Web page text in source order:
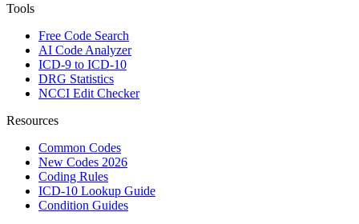
Tools
Free Code Search
AI Code Analyzer
ICD-9 to ICD-10
DRG Statistics
NCCI Edit Checker
Resources
Common Codes
New Codes 2026
Coding Rules
ICD-10 Lookup Guide
Condition Guides